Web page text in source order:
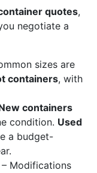
quotes,
negotiate a
sizes are
containers, with
containers
condition. Used
a budget-
– Modifications